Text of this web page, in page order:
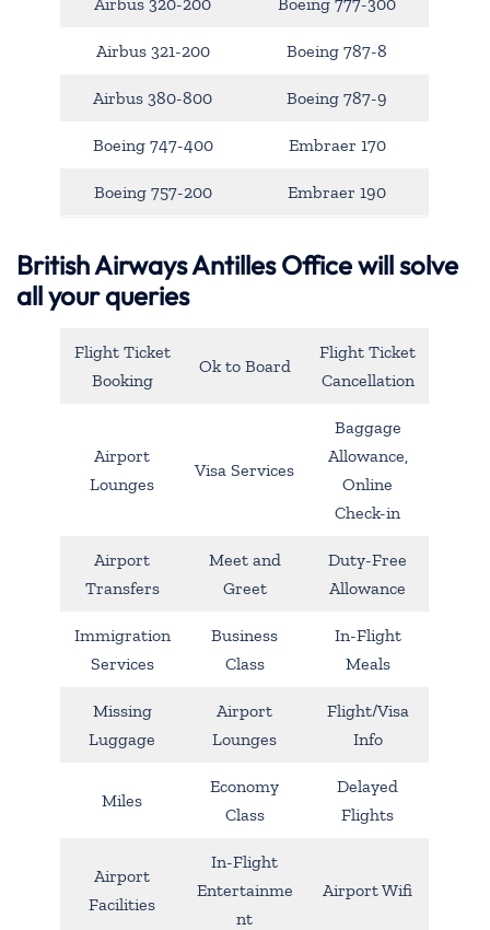
Airbus 321-200 Boeing 787-8
Airbus 380-800 Boeing 787-9
Boeing 747-400 Embraer 170
Boeing 757-200 Embraer 190
British Airways Antilles Office will solve
all your queries
Flight Ticket
Booking
Ok to Board
Flight Ticket
Cancellation
Airport
Lounges
Visa Services
Baggage
Allowance,
Online
Check-in
Airport
Transfers
Meet and
Greet
Duty-Free
Allowance
Immigration
Services
Business
Class
In-Flight
Meals
Missing
Luggage
Airport
Lounges
Flight/Visa
Info
Miles
Economy
Class
Delayed
Flights
Airport
Facilities
In-Flight
Entertainme
nt
Airport Wifi